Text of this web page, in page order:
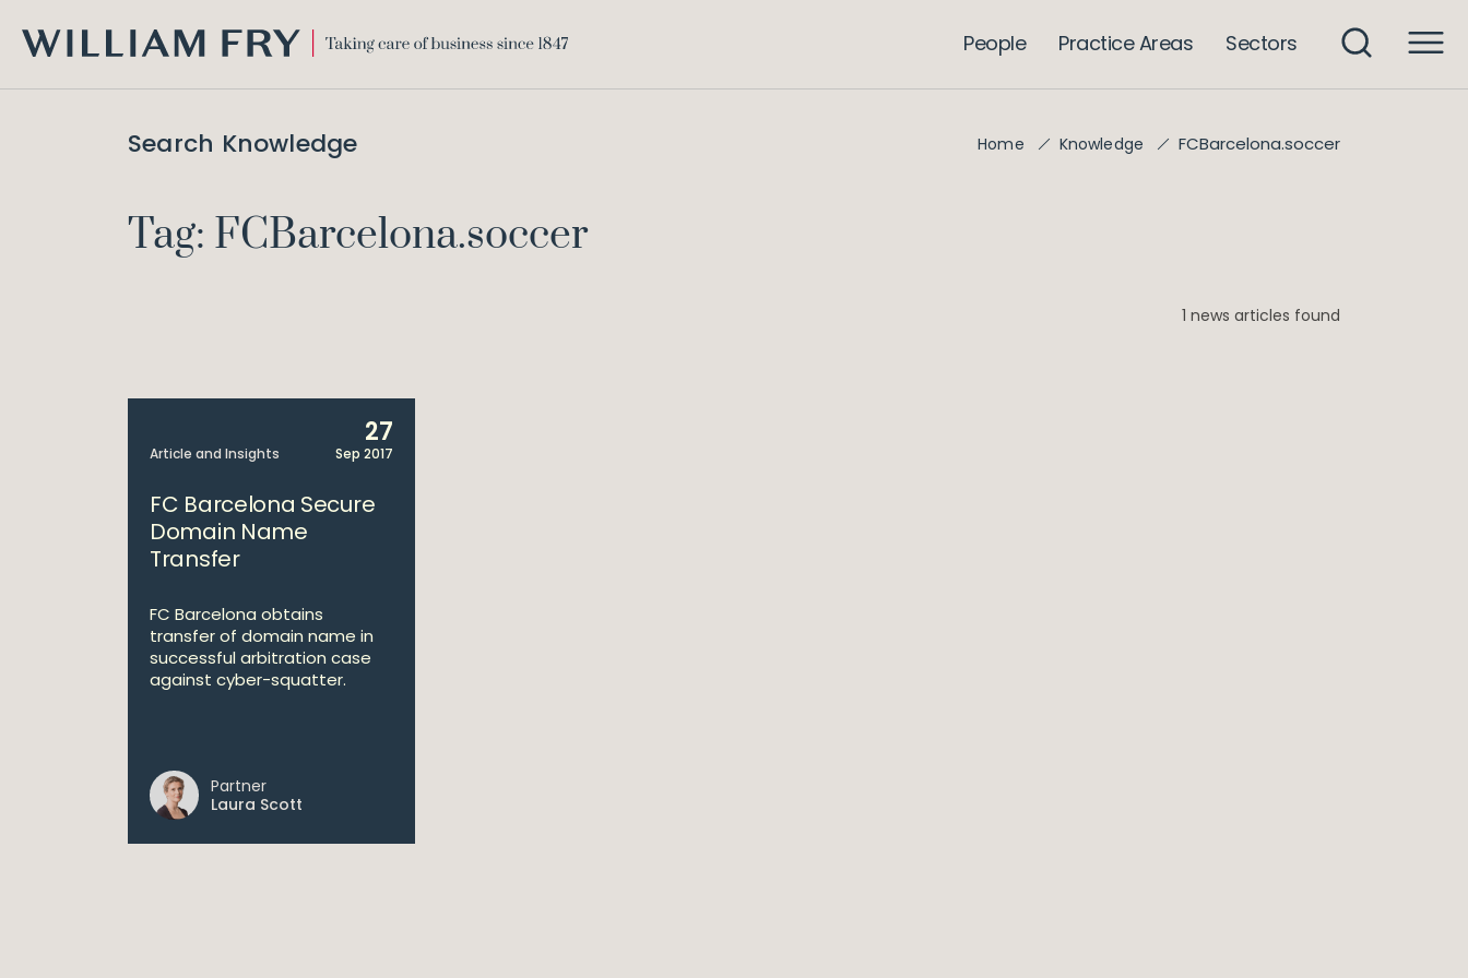
FRY
People Practice Areas Sectors
Search Knowledge Home Knowledge FCBarcelona.soccer
Tag: FCBarcelona.soccer
1 news articles found
Article and Insights
27
Sep 2017
FC Barcelona Secure
Domain Name
Transfer
FC Barcelona obtains
transfer of domain name in
successful arbitration case
against cyber-squatter.
Partner
Laura Scott